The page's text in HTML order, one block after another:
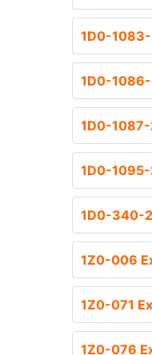
1D0-
1D0-
1D0-
1D0-
1D0-340-
1Z0-006
1Z0-071
1Z0-076